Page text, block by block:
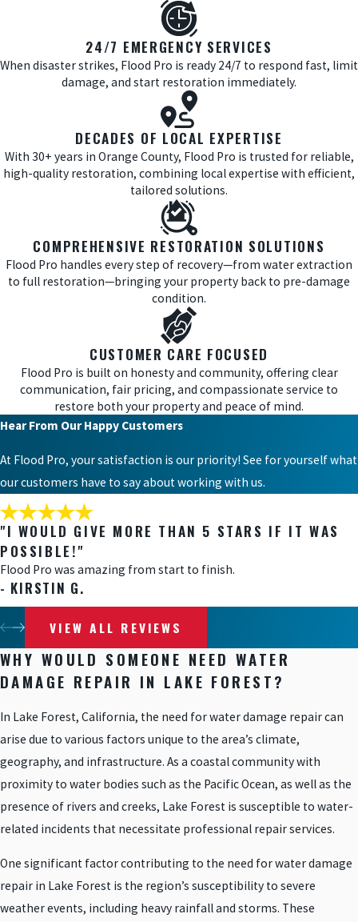
24/7 EMERGENCY SERVICES
When disaster strikes, Flood Pro is ready 24/7 to respond fast, limit
damage, and start restoration immediately.
DECADES OF LOCAL EXPERTISE
With 30+ years in Orange County, Flood Pro is trusted for reliable,
high-quality restoration, combining local expertise with efficient,
tailored solutions.
COMPREHENSIVE RESTORATION SOLUTIONS
Flood Pro handles every step of recovery—from water extraction
to full restoration—bringing your property back to pre-damage
condition.
CUSTOMER CARE FOCUSED
Flood Pro is built on honesty and community, offering clear
communication, fair pricing, and compassionate service to
restore both your property and peace of mind.
Hear From Our Happy Customers
At Flood Pro, your satisfaction is our priority! See for yourself what
our customers have to say about working with us.
"I WOULD GIVE MORE THAN 5 STARS IF IT WAS
POSSIBLE!"
Flood Pro was amazing from start to finish.
- KIRSTIN G.
VIEW ALL REVIEWS
WHY WOULD SOMEONE NEED WATER
DAMAGE REPAIR IN LAKE FOREST?
In Lake Forest, California, the need for water damage repair can
arise due to various factors unique to the area’s climate,
geography, and infrastructure. As a coastal community with
proximity to water bodies such as the Pacific Ocean, as well as the
presence of rivers and creeks, Lake Forest is susceptible to water-
related incidents that necessitate professional repair services.
One significant factor contributing to the need for water damage
repair in Lake Forest is the region’s susceptibility to severe
weather events, including heavy rainfall and storms. These